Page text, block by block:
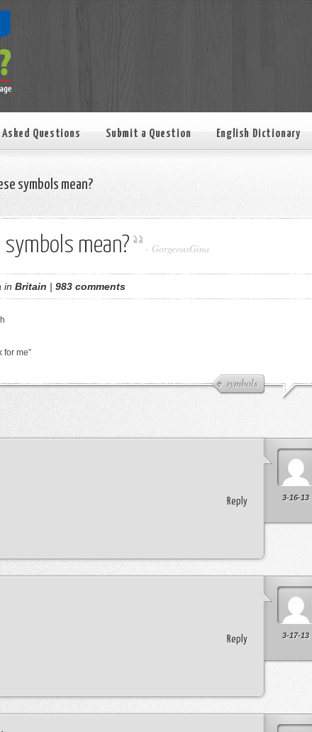
Questions Submit a Question English Dictionary
symbols mean?
mean? - GorgeousGina
in Britain | 983 comments
symbols
for me”
3-16-13
Reply
3-17-13
Reply